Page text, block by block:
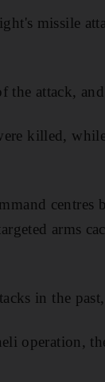
missile
attack,
killed,
arms
in the
operation,